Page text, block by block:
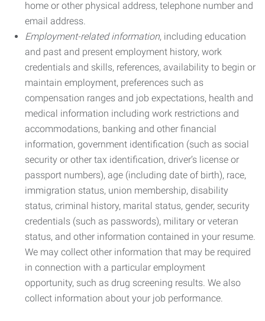
home or other physical address, telephone number and
email address.
Employment-related information, including education
and past and present employment history, work
credentials and skills, references, availability to begin or
maintain employment, preferences such as
compensation ranges and job expectations, health and
medical information including work restrictions and
accommodations, banking and other financial
information, government identification (such as social
security or other tax identification, driver’s license or
passport numbers), age (including date of birth), race,
immigration status, union membership, disability
status, criminal history, marital status, gender, security
credentials (such as passwords), military or veteran
status, and other information contained in your resume.
We may collect other information that may be required
in connection with a particular employment
opportunity, such as drug screening results. We also
collect information about your job performance.